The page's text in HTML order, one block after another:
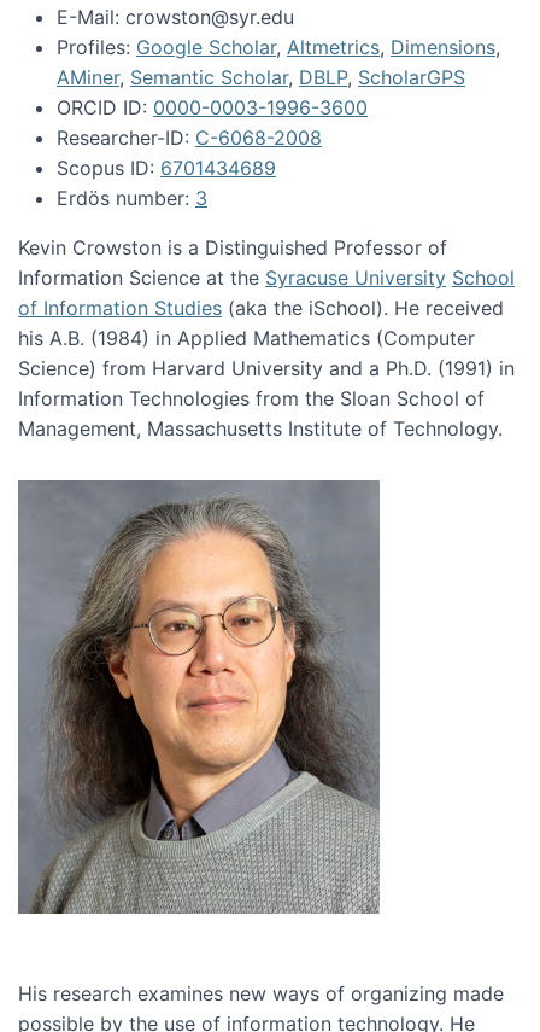
E-Mail: crowston@syr.edu
Profiles: Google Scholar, Altmetrics, Dimensions,
AMiner, Semantic Scholar, DBLP, ScholarGPS
ORCID ID: 0000-0003-1996-3600
Researcher-ID: C-6068-2008
Scopus ID: 6701434689
Erdös number: 3
Kevin Crowston is a Distinguished Professor of
Information Science at the Syracuse University School
of Information Studies (aka the iSchool). He received
his A.B. (1984) in Applied Mathematics (Computer
Science) from Harvard University and a Ph.D. (1991) in
Information Technologies from the Sloan School of
Management, Massachusetts Institute of Technology.
His research examines new ways of organizing made
possible by the use of information technology. He